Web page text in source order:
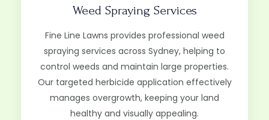
Weed Spraying Services
Fine Line Lawns provides professional weed
spraying services across Sydney, helping to
control weeds and maintain large properties.
Our targeted herbicide application effectively
manages overgrowth, keeping your land
healthy and visually appealing.